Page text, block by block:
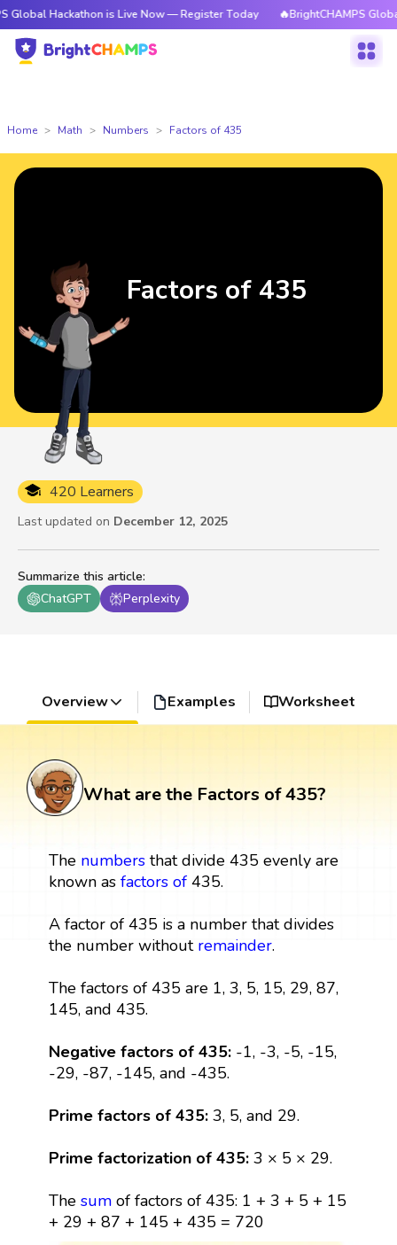
is Live Now — Register Today 🔥BrightCHAMPS Global
Home Math Numbers Factors of 435
Summarize this article:
ChatGPT
Perplexity
420 Learners
Last updated on December 12, 2025
Factors of 435
Overview Examples Worksheet
What are the Factors of 435?
The numbersthat divide 435 evenly are
known as factors of435.
A factor of 435 is a number that divides
the number without remainder.
The factors of 435 are 1, 3, 5, 15, 29, 87,
145, and 435.
Negative factors of 435:-1, -3, -5, -15,
-29, -87, -145, and -435.
Prime factors of 435: 3, 5, and 29.
Prime factorization of 435: 3 × 5 × 29.
The sumof factors of 435: 1 + 3 + 5 + 15
+ 29 + 87 + 145 + 435 = 720